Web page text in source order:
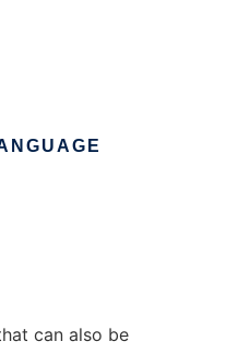
can also be